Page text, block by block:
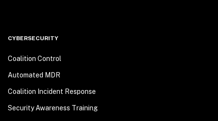
CYBERSECURITY
Coalition Control
Automated MDR
Coalition Incident Response
Security Awareness Training